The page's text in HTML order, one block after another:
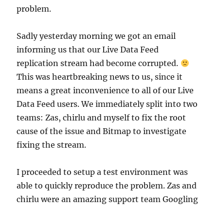
problem.
Sadly yesterday morning we got an email
informing us that our Live Data Feed
replication stream had become corrupted.
This was heartbreaking news to us, since it
means a great inconvenience to all of our Live
Data Feed users. We immediately split into two
teams: Zas, chirlu and myself to fix the root
cause of the issue and Bitmap to investigate
fixing the stream.
I proceeded to setup a test environment was
able to quickly reproduce the problem. Zas and
chirlu were an amazing support team Googling